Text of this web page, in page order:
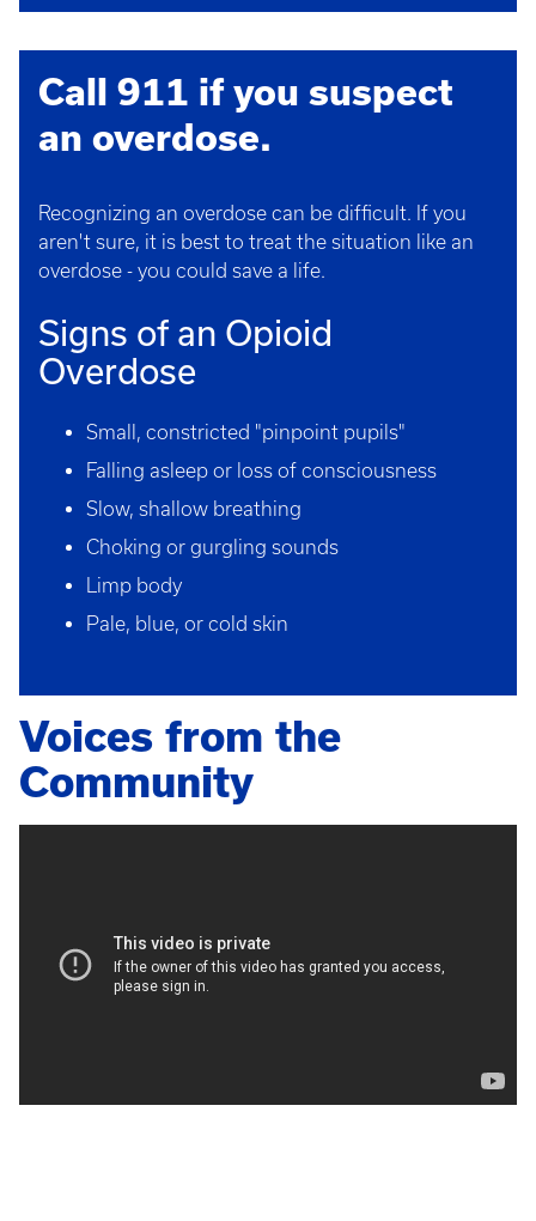
Call 911 if you suspect
an overdose.
Recognizing an overdose can be difficult. If you
aren't sure, it is best to treat the situation like an
overdose - you could save a life.
Signs of an Opioid
Overdose
Small, constricted "pinpoint pupils"
Falling asleep or loss of consciousness
Slow, shallow breathing
Choking or gurgling sounds
Limp body
Pale, blue, or cold skin
Voices from the
Community